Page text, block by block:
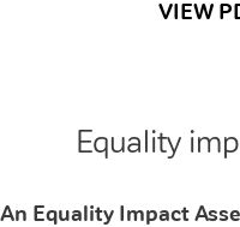
VIEW
Equality
An Equality Impact